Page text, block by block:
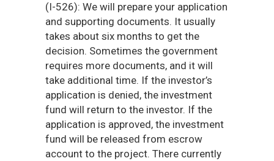
(I-526): We will prepare your application
and supporting documents. It usually
takes about six months to get the
decision. Sometimes the government
requires more documents, and it will
take additional time. If the investor’s
application is denied, the investment
fund will return to the investor. If the
application is approved, the investment
fund will be released from escrow
account to the project. There currently